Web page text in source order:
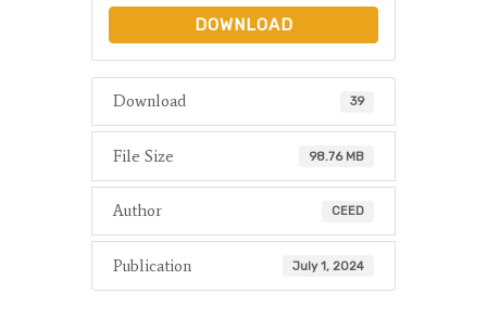
DOWNLOAD
Download 39
File Size 98.76 MB
Author CEED
Publication July 1, 2024